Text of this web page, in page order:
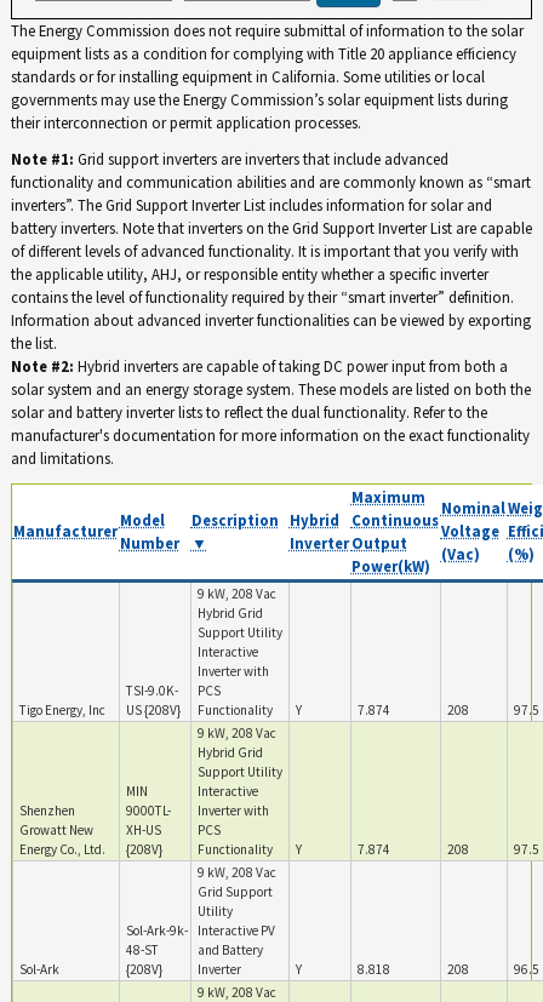
The Energy Commission does not require submittal of information to the solar
equipment lists as a condition for complying with Title 20 appliance efficiency
standards or for installing equipment in California. Some utilities or local
governments may use the Energy Commission’s solar equipment lists during
their interconnection or permit application processes.
Note #1: Grid support inverters are inverters that include advanced
functionality and communication abilities and are commonly known as “smart
inverters”. The Grid Support Inverter List includes information for solar and
battery inverters. Note that inverters on the Grid Support Inverter List are capable
of different levels of advanced functionality. It is important that you verify with
the applicable utility, AHJ, or responsible entity whether a specific inverter
contains the level of functionality required by their “smart inverter” definition.
Information about advanced inverter functionalities can be viewed by exporting
the list.
Note #2: Hybrid inverters are capable of taking DC power input from both a
solar system and an energy storage system. These models are listed on both the
solar and battery inverter lists to reflect the dual functionality. Refer to the
manufacturer's documentation for more information on the exact functionality
and limitations.
Manufacturer
Model
Number
Description
▼
Hybrid
Inverter
Maximum
Continuous
Output
Power(kW)
Nominal
Voltage
(Vac)
(%)
Tigo Energy, Inc
TSI-9.0K-
US {208V}
9 kW, 208 Vac
Hybrid Grid
Support Utility
Interactive
Inverter with
PCS
Functionality
Y 7.874 208 97.5
Shenzhen
Growatt New
Energy Co., Ltd.
MIN
9000TL-
XH-US
{208V}
9 kW, 208 Vac
Hybrid Grid
Support Utility
Interactive
Inverter with
PCS
Functionality
Y 7.874 208 97.5
Sol-Ark
Sol-Ark-9k-
48-ST
{208V}
9 kW, 208 Vac
Grid Support
Utility
Interactive PV
and Battery
Inverter
Y 8.818 208 96.5
9 kW, 208 Vac